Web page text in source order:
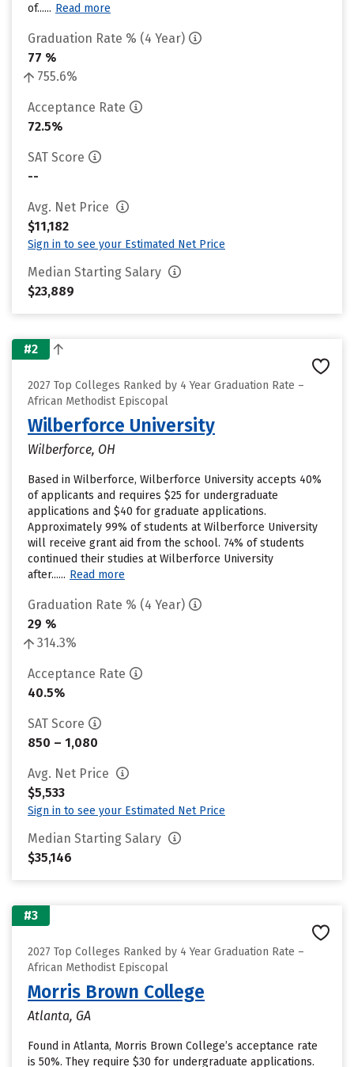
of...... Read more
Graduation Rate % (4 Year)
77 %
755.6%
Acceptance Rate
72.5%
SAT Score
--
Avg. Net Price
$11,182
Sign in to see your Estimated Net Price
Median Starting Salary
$23,889
#2
2027 Top Colleges Ranked by 4 Year Graduation Rate –
African Methodist Episcopal
Wilberforce University
Wilberforce, OH
Based in Wilberforce, Wilberforce University accepts 40%
of applicants and requires $25 for undergraduate
applications and $40 for graduate applications.
Approximately 99% of students at Wilberforce University
will receive grant aid from the school. 74% of students
continued their studies at Wilberforce University
after...... Read more
Graduation Rate % (4 Year)
29 %
314.3%
Acceptance Rate
40.5%
SAT Score
850 – 1,080
Avg. Net Price
$5,533
Sign in to see your Estimated Net Price
Median Starting Salary
$35,146
#3
2027 Top Colleges Ranked by 4 Year Graduation Rate –
African Methodist Episcopal
Morris Brown College
Atlanta, GA
Found in Atlanta, Morris Brown College’s acceptance rate
is 50%. They require $30 for undergraduate applications.